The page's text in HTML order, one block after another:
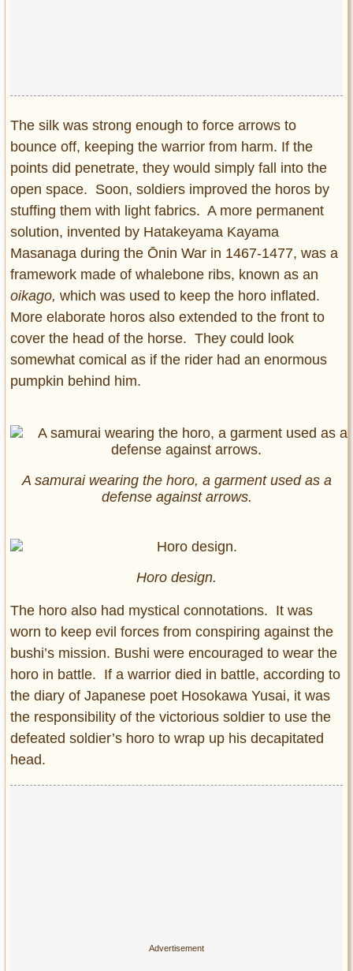
The silk was strong enough to force arrows to
bounce off, keeping the warrior from harm. If the
points did penetrate, they would simply fall into the
open space. Soon, soldiers improved the horos by
stuffing them with light fabrics. A more permanent
solution, invented by Hatakeyama Kayama
Masanaga during the Ōnin War in 1467-1477, was a
framework made of whalebone ribs, known as an
oikago, which was used to keep the horo inflated.
More elaborate horos also extended to the front to
cover the head of the horse. They could look
somewhat comical as if the rider had an enormous
pumpkin behind him.
A samurai wearing the horo, a garment used as a
defense against arrows.
Horo design.
The horo also had mystical connotations. It was
worn to keep evil forces from conspiring against the
bushi’s mission. Bushi were encouraged to wear the
horo in battle. If a warrior died in battle, according to
the diary of Japanese poet Hosokawa Yusai, it was
the responsibility of the victorious soldier to use the
defeated soldier’s horo to wrap up his decapitated
head.